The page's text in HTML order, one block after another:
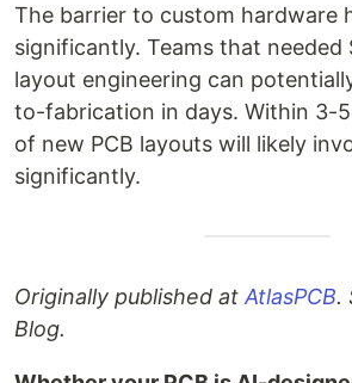
The barrier to custom hardware
significantly. Teams that needed
layout engineering can
to-fabrication in days. Within 3-
of new PCB layouts will likely
significantly.
Originally published at AtlasPCB.
Blog.